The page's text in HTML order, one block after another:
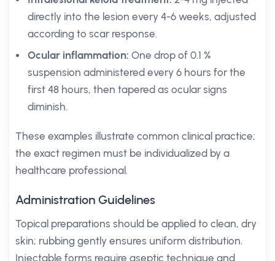
directly into the lesion every 4-6 weeks, adjusted
according to scar response.
Ocular inflammation: One drop of 0.1 %
suspension administered every 6 hours for the
first 48 hours, then tapered as ocular signs
diminish.
These examples illustrate common clinical practice;
the exact regimen must be individualized by a
healthcare professional.
Administration Guidelines
Topical preparations should be applied to clean, dry
skin; rubbing gently ensures uniform distribution.
Injectable forms require aseptic technique and